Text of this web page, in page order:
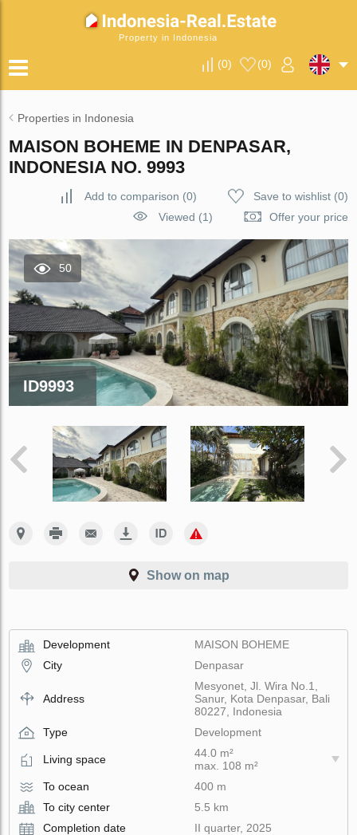
Property in Indonesia
(0) (0)
Properties in Indonesia
MAISON BOHEME IN DENPASAR,
INDONESIA NO. 9993
Add to comparison (0) Save to wishlist(0)
Viewed (1)
Offer your price
50
ID9993
Show on map
Development
MAISON BOHEME
City
Denpasar
Address
Mesyonet, Jl. Wira No.1,
Sanur, Kota Denpasar, Bali
80227, Indonesia
Type
Development
Living space
44.0 m²
max. 108 m²
To ocean
400 m
To city center
5.5 km
Completion date
II quarter, 2025